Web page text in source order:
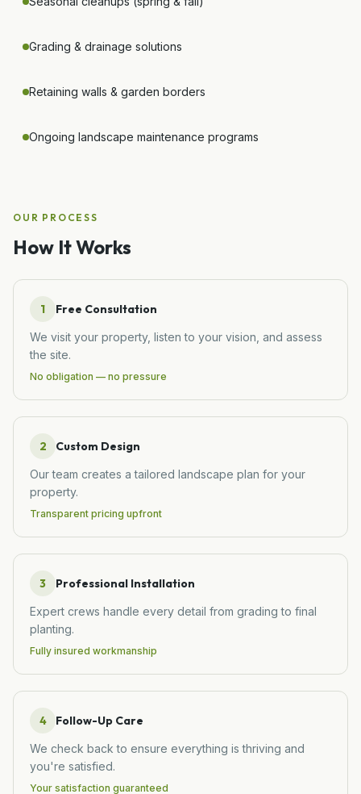
Grading & drainage solutions
Retaining walls & garden borders
Ongoing landscape maintenance programs
OUR PROCESS
How It Works
1 Free Consultation
We visit your property, listen to your vision, and assess
the site.
No obligation — no pressure
2 Custom Design
Our team creates a tailored landscape plan for your
property.
Transparent pricing upfront
3 Professional Installation
Expert crews handle every detail from grading to final
planting.
Fully insured workmanship
4 Follow-Up Care
We check back to ensure everything is thriving and
you're satisfied.
Your satisfaction guaranteed